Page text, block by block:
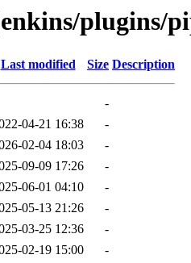
plugins/
Last modified Size Description
-
04-21 16:38
-
02-04 18:03
-
09-09 17:26
-
06-01 04:10
-
05-13 21:26
-
03-25 12:36
-
02-19 15:00
-